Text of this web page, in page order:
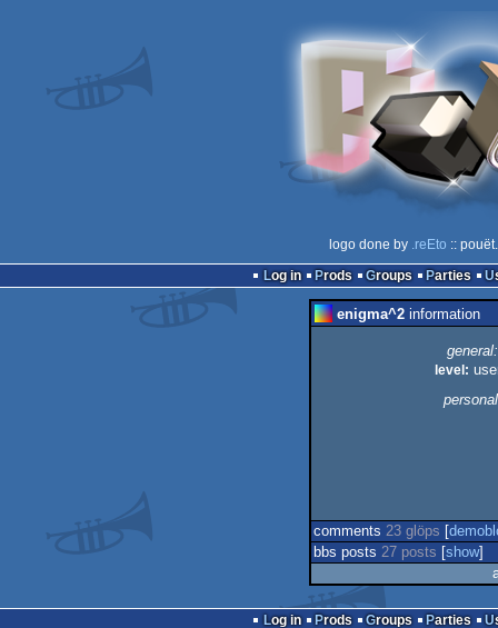
logo done by .reEto ::
Log in
Prods Groups Parties
enigma^2 information
general:
level:
comments 23 glöps
bbs posts 27 posts show]
Log in Prods Groups Parties